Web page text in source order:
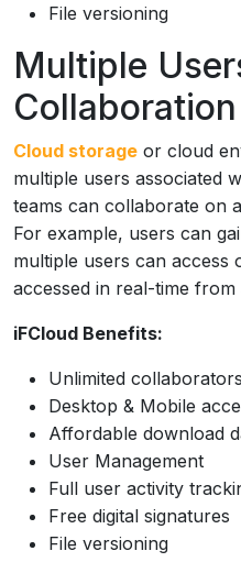
File versioning
Multiple
Collaboration
Cloud storage or cloud
multiple users associated
teams can collaborate on
For example, users can
multiple users can access
accessed in real-time
iFCloud Benefits:
Unlimited collaborators
Desktop & Mobile
Affordable download
User Management
Full user activity
Free digital signatures
File versioning